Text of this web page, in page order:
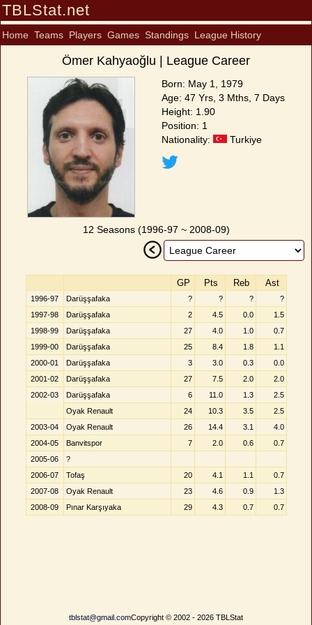
TBLStat.net
Home Teams Players Games Standings League History
Ömer Kahyaoğlu | League Career
Born: May 1, 1979
Age: 47 Yrs, 3 Mths, 7 Days
Height: 1.90
Position: 1
Nationality:
Turkiye
12 Seasons (1996-97 ~ 2008-09)
GP Pts Reb Ast
1996-97 Darüşşafaka ? ? ?
?
1997-98
Darüşşafaka 2 4.5 0.0
1.5
1998-99
Darüşşafaka 27 4.0 1.0
0.7
1999-00
Darüşşafaka 25 8.4 1.8
1.1
2000-01
Darüşşafaka 3 3.0 0.3
0.0
2001-02
Darüşşafaka 27 7.5 2.0
2.0
2002-03
Darüşşafaka 6 11.0 1.3
2.5
Oyak Renault
24 10.3 3.5
2.5
2003-04
Oyak Renault 26 14.4 3.1
4.0
2004-05
Banvitspor 7 2.0 0.6
0.7
2005-06
?
2006-07
Tofaş 20 4.1 1.1
0.7
2007-08
Oyak Renault 23 4.6 0.9
1.3
2008-09
Pınar Karşıyaka 29 4.3 0.7 0.7
tblstat@gmail.comCopyright © 2002 - 2026 TBLStat